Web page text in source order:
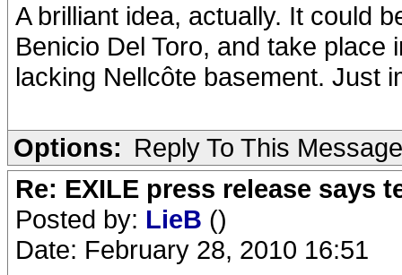
A brilliant idea, actually. It could
Benicio Del Toro, and take
lacking Nellcôte basement. Just
Options: Reply To This Message
Re: EXILE press release says
Posted by: LieB ()
Date: February 28, 2010 16:51